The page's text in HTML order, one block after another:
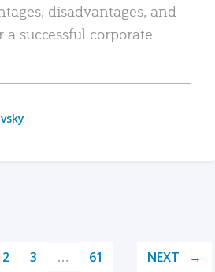
disadvantages, and
a successful corporate
2 3 … 61 NEXT